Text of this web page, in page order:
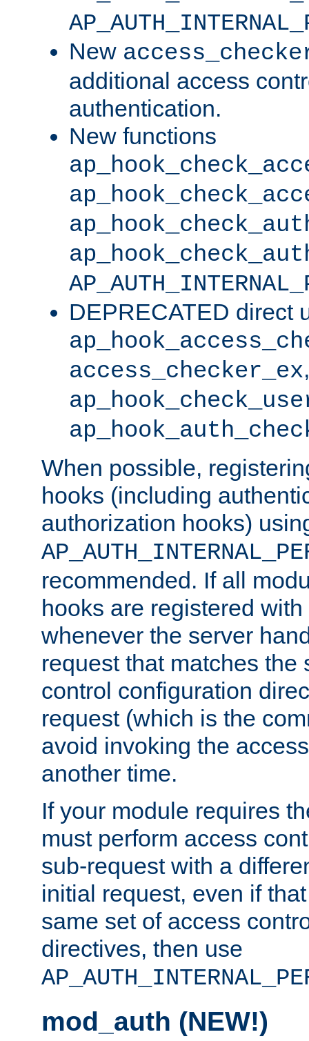
New
additional access
authentication.
New functions
DEPRECATED direct
access_checker_ex,
When possible,
hooks (including
authorization hooks)
recommended. If all
hooks are registered
whenever the server
request that matches the
control configuration
request (which is the
avoid invoking the
another time.
If your module requires
must perform access
sub-request with a
initial request, even if
same set of access
directives, then use
mod_auth (NEW!)